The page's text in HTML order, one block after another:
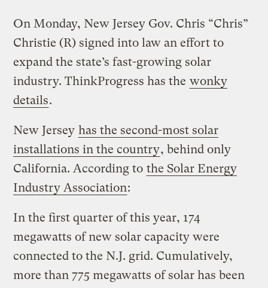
On Monday, New Jersey Gov. Chris “Chris”
Christie (R) signed into law an effort to
expand the state’s fast-growing solar
industry. ThinkProgress has the wonky
details.
New Jersey has the second-most solar
installations in the country, behind only
California. According to the Solar Energy
Industry Association:
In the first quarter of this year, 174
megawatts of new solar capacity were
connected to the N.J. grid. Cumulatively,
more than 775 megawatts of solar has been